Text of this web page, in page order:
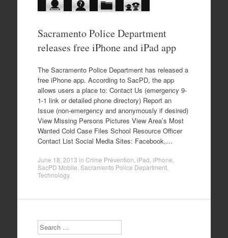
Sacramento Police Department
releases free iPhone and iPad app
The Sacramento Police Department has released a
free iPhone app. According to SacPD, the app
allows users a place to: Contact Us (emergency 9-
1-1 link or detailed phone directory) Report an
Issue (non-emergency and anonymously if desired)
View Missing Persons Pictures View Area’s Most
Wanted Cold Case Files School Resource Officer
Contact List Social Media Sites: Facebook,…
June 18, 2013 in Crime Prevention iPad iPhone
SacPD Mobile Sacramento Police Department,
Technology.
Search